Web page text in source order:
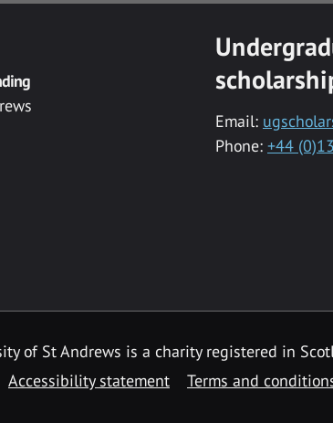
Email:
Phone: +44
of St Andrews is a charity registered in
Accessibility statement Terms and